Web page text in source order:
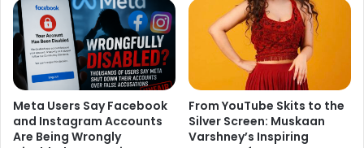
According to a source report published in Indiatimes,
“Rahat Fateh Ali Khanwas in Mumbai only for a couple of
days. It was a strictly professional trip and the makers of
Meta Users Say Facebook
and Instagram Accounts
Are Being Wrongly
From YouTube Skits to the
Silver Screen: Muskaan
Varshney’s Inspiring